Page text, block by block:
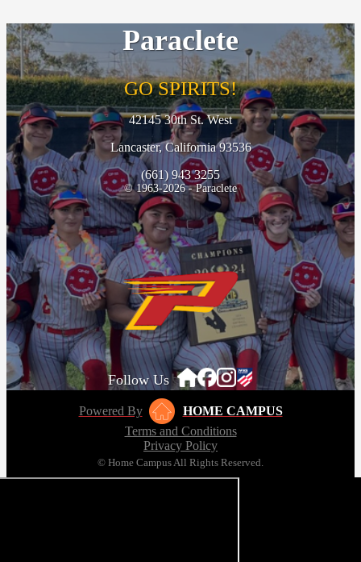
Paraclete
GO SPIRITS!
42145 30th St. West
Lancaster, California 93536
(661) 943 3255
© 1963-2026 - Paraclete
Follow Us
Powered By
HOME CAMPUS
Terms and Conditions
Privacy Policy
© Home Campus All Rights Reserved.